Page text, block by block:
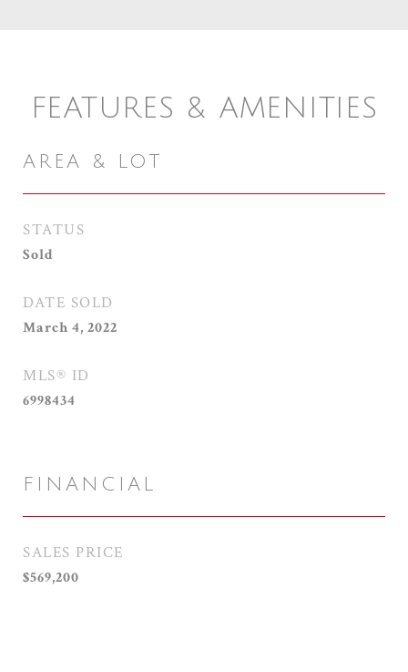
FEATURES & AMENITIES
AREA & LOT
STATUS
Sold
DATE SOLD
March 4, 2022
MLS® ID
6998434
FINANCIAL
SALES PRICE
$569,200